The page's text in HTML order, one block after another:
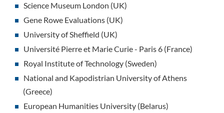
Science Museum London (UK)
Gene Rowe Evaluations (UK)
University of Sheffield (UK)
Université Pierre et Marie Curie - Paris 6 (France)
Royal Institute of Technology (Sweden)
National and Kapodistrian University of Athens
(Greece)
European Humanities University (Belarus)